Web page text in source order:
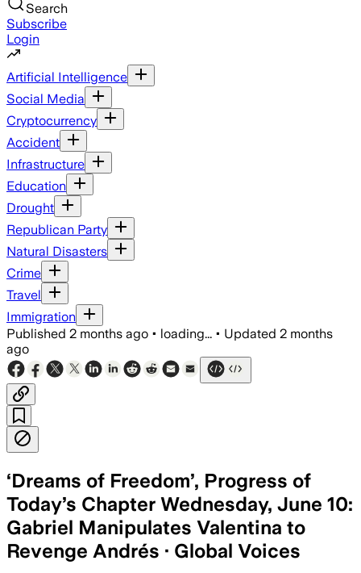
Search
Subscribe
Login
Artificial Intelligence
Social Media
Cryptocurrency
Accident
Infrastructure
Education
Drought
Republican Party
Natural Disasters
Crime
Travel
Immigration
Published 2 months ago • loading... • Updated 2 months
ago
‘Dreams of Freedom’, Progress of
Today’s Chapter Wednesday, June 10:
Gabriel Manipulates Valentina to
Revenge Andrés · Global Voices